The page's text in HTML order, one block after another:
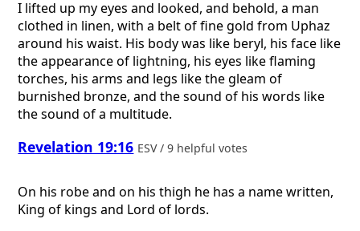
I lifted up my eyes and looked, and behold, a man
clothed in linen, with a belt of fine gold from Uphaz
around his waist. His body was like beryl, his face like
the appearance of lightning, his eyes like flaming
torches, his arms and legs like the gleam of
burnished bronze, and the sound of his words like
the sound of a multitude.
Revelation 19:16 ESV / 9 helpful votes
On his robe and on his thigh he has a name written,
King of kings and Lord of lords.